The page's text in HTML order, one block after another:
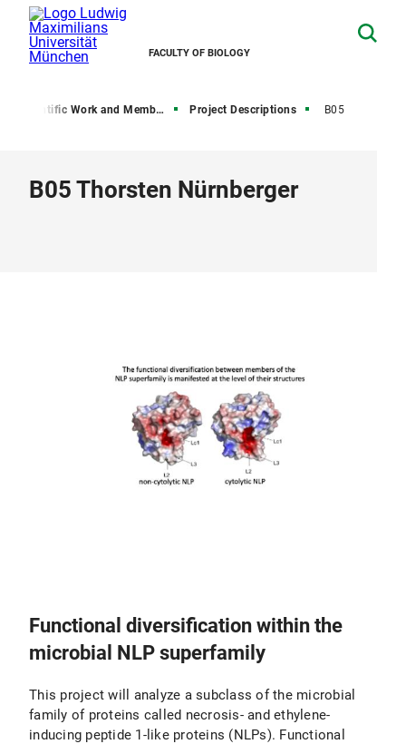
FACULTY OF BIOLOGY
Scientific Work and Members Project Descriptions B05
B05 Thorsten Nürnberger
Functional diversification within the
microbial NLP superfamily
This project will analyze a subclass of the microbial
family of proteins called necrosis- and ethylene-
inducing peptide 1-like proteins (NLPs). Functional